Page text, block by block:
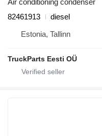
Air conditioning condenser
82461913
diesel
Estonia, Tallinn
TruckParts Eesti OÜ